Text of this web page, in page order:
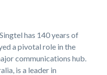
has 140 years of
a pivotal role in the
communications hub.
is a leader in